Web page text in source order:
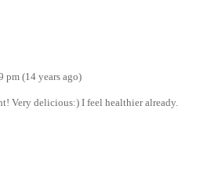
pm (14 years ago)
Very delicious:) I feel healthier already.